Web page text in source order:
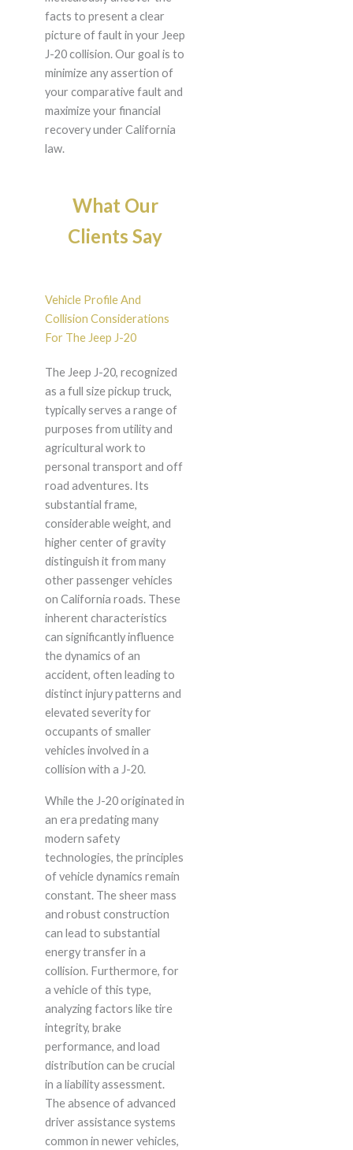
facts to present a clear
picture of fault in your Jeep
J-20 collision. Our goal is to
minimize any assertion of
your comparative fault and
maximize your financial
recovery under California
law.
What Our
Clients Say
Vehicle Profile And
Collision Considerations
For The Jeep J-20
The Jeep J-20, recognized
as a full size pickup truck,
typically serves a range of
purposes from utility and
agricultural work to
personal transport and off
road adventures. Its
substantial frame,
considerable weight, and
higher center of gravity
distinguish it from many
other passenger vehicles
on California roads. These
inherent characteristics
can significantly influence
the dynamics of an
accident, often leading to
distinct injury patterns and
elevated severity for
occupants of smaller
vehicles involved in a
collision with a J-20.
While the J-20 originated in
an era predating many
modern safety
technologies, the principles
of vehicle dynamics remain
constant. The sheer mass
and robust construction
can lead to substantial
energy transfer in a
collision. Furthermore, for
a vehicle of this type,
analyzing factors like tire
integrity, brake
performance, and load
distribution can be crucial
in a liability assessment.
The absence of advanced
driver assistance systems
common in newer vehicles,